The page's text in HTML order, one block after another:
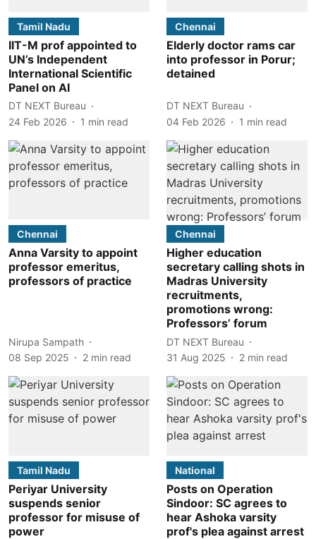
Tamil Nadu
IIT-M prof appointed to
UN’s Independent
International Scientific
Panel on AI
DT NEXT Bureau
24 Feb 2026
1 min read
Chennai
Elderly doctor rams car
into professor in Porur;
detained
DT NEXT Bureau
04 Feb 2026
1 min read
Chennai
Anna Varsity to appoint
professor emeritus,
professors of practice
Nirupa Sampath
08 Sep 2025
2 min read
Chennai
Higher education
secretary calling shots in
Madras University
recruitments,
promotions wrong:
Professors’ forum
DT NEXT Bureau
31 Aug 2025
2 min read
Tamil Nadu
Periyar University
suspends senior
professor for misuse of
power
National
Posts on Operation
Sindoor: SC agrees to
hear Ashoka varsity
prof's plea against arrest